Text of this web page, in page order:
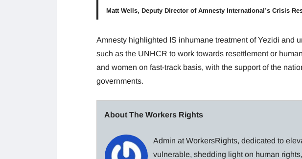
Matt Wells, Deputy Director of Amnesty International’s Crisis
Amnesty highlighted IS inhumane treatment of Yezidi and
such as the UNHCR to work towards resettlement or
and women on fast-track basis, with the support of the
governments.
About The Workers Rights
Admin at WorkersRights, dedicated to
vulnerable, shedding light on human